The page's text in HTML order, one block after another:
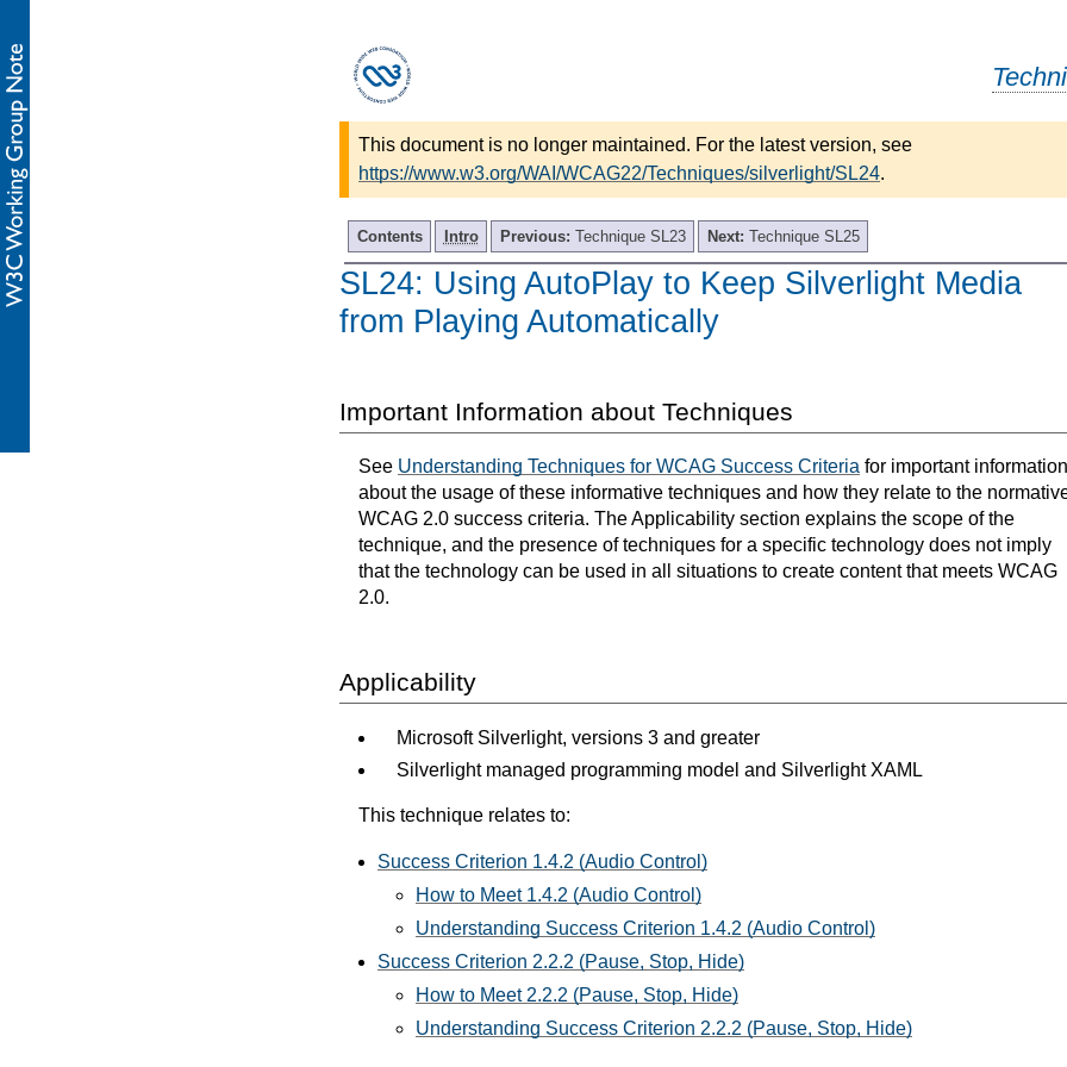
This document is no longer maintained. For the latest version, see
https://www.w3.org/WAI/WCAG22/Techniques/silverlight/SL24.
Contents Intro Previous: Technique SL23 Next: Technique SL25
SL24: Using AutoPlay to Keep Silverlight Media
from Playing Automatically
Important Information about Techniques
See Understanding Techniques for WCAG Success Criteria for important information
about the usage of these informative techniques and how they relate to the
WCAG 2.0 success criteria. The Applicability section explains the scope of the
technique, and the presence of techniques for a specific technology does not imply
that the technology can be used in all situations to create content that meets WCAG
2.0.
Applicability
Microsoft Silverlight, versions 3 and greater
Silverlight managed programming model and Silverlight XAML
This technique relates to:
Success Criterion 1.4.2 (Audio Control)
How to Meet 1.4.2 (Audio Control)
Understanding Success Criterion 1.4.2 (Audio Control)
Success Criterion 2.2.2 (Pause, Stop, Hide)
How to Meet 2.2.2 (Pause, Stop, Hide)
Understanding Success Criterion 2.2.2 (Pause, Stop, Hide)